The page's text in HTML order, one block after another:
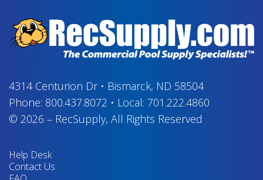
4314 Centurion Dr• Bismarck, ND 58504
Phone: 800.437.8072 • Local: 701.222.4860
© 2026 – RecSupply, All Rights Reserved
Help Desk
Contact Us